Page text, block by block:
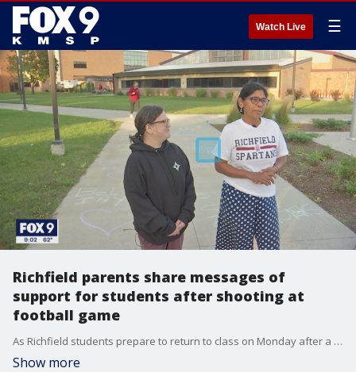
Watch Live ☰
Richfield parents share messages of
support for students after shooting at
football game
As Richfield students prepare to return to class on Monday after a shooting outside their football game last Friday, some parents are doing what they can to show support for the kids.
Show more